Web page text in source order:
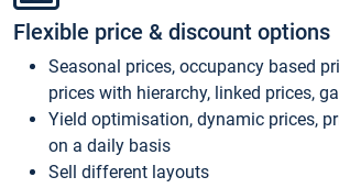
Flexible price & discount options
Seasonal prices, occupancy based
prices with hierarchy, linked prices,
Yield optimisation, dynamic prices,
on a daily basis
Sell different layouts